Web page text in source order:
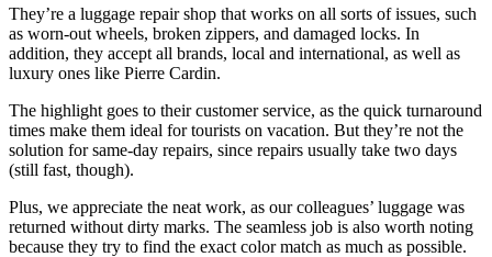
They’re a luggage repair shop that works on all sorts of issues, such
as worn-out wheels, broken zippers, and damaged locks. In
addition, they accept all brands, local and international, as well as
luxury ones like Pierre Cardin.
The highlight goes to their customer service, as the quick turnaround
times make them ideal for tourists on vacation. But they’re not the
solution for same-day repairs, since repairs usually take two days
(still fast, though).
Plus, we appreciate the neat work, as our colleagues’ luggage was
returned without dirty marks. The seamless job is also worth noting
because they try to find the exact color match as much as possible.